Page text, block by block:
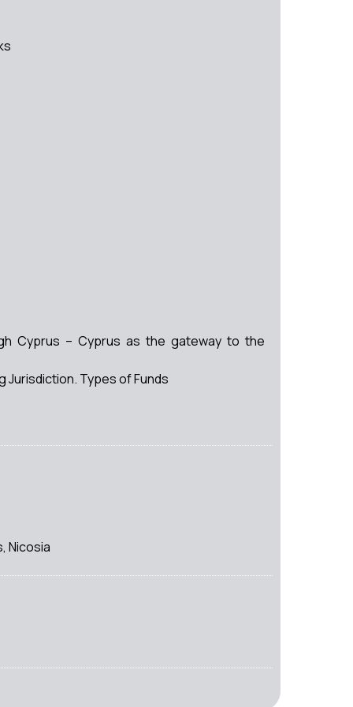
Cyprus – Cyprus as the gateway to the
Jurisdiction. Types of Funds
Nicosia